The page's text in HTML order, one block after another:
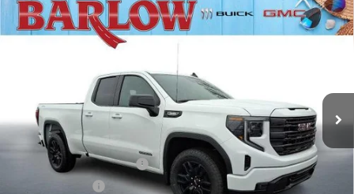
NEW2026GMC SIERRA 1500ELEVATION
1GTRUJEK3TZ269024Stock:
$10,500
SAVINGS
$43,894
SALE PRICE
Less
MSRP: $53,995
Drive Into August Savings! -$3,500
-$3,500
Compare Vehicle